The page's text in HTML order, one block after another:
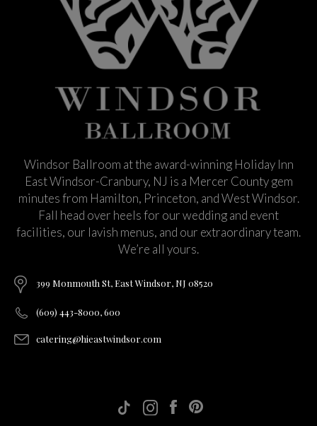
Windsor Ballroom at the award-winning Holiday Inn
East Windsor-Cranbury, NJ is a Mercer County gem
minutes from Hamilton, Princeton, and West Windsor.
Fall head over heels for our wedding and event
facilities, our lavish menus, and our extraordinary team.
We’re all yours.
399 Monmouth St, East Windsor, NJ 08520
(609) 443-8000, 600
catering@hieastwindsor.com